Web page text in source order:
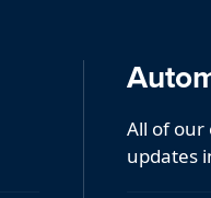
All of
updates